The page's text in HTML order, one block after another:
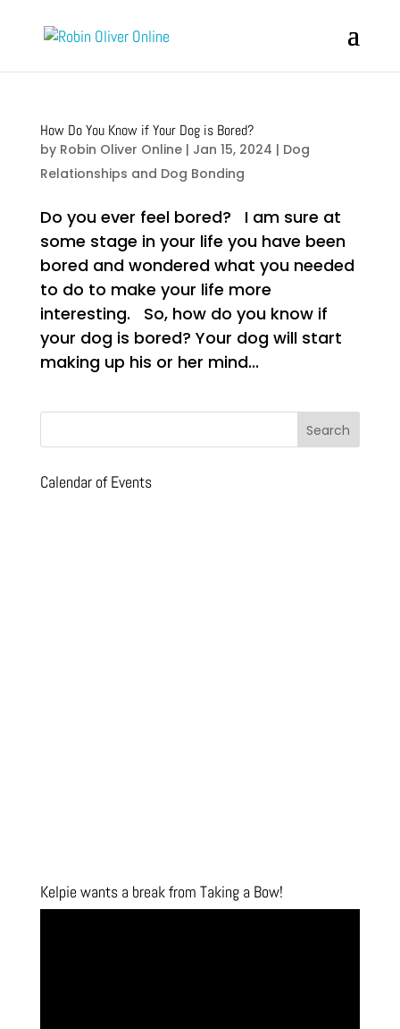
How Do You Know if Your Dog is Bored?
by Robin Oliver Online| Jan 15, 2024 | Dog
Relationships and Dog Bonding
Do you ever feel bored? I am sure at
some stage in your life you have been
bored and wondered what you needed
to do to make your life more
interesting. So, how do you know if
your dog is bored? Your dog will start
making up his or her mind...
Calendar of Events
Kelpie wants a break from Taking a Bow!